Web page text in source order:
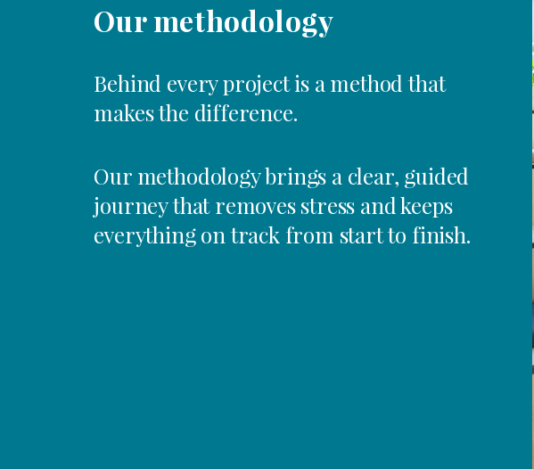
Our methodology
Behind every project is a method that
makes the difference.
Our methodology brings a clear, guided
journey that removes stress and keeps
everything on track from start to finish.